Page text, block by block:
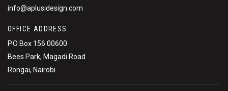
info@aplusidesign.com
OFFICE ADDRESS
P.O Box 156 00600
Bees Park, Magadi Road
Rongai, Nairobi